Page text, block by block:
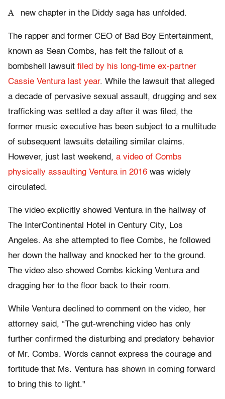
A new chapter in the Diddy saga has unfolded.
The rapper and former CEO of Bad Boy Entertainment,
known as Sean Combs, has felt the fallout of a
bombshell lawsuit filed by his long-time ex-partner
Cassie Ventura last year. While the lawsuit that alleged
a decade of pervasive sexual assault, drugging and sex
trafficking was settled a day after it was filed, the
former music executive has been subject to a multitude
of subsequent lawsuits detailing similar claims.
However, just last weekend, a video of Combs
physically assaulting Ventura in 2016 was widely
circulated.
The video explicitly showed Ventura in the hallway of
The InterContinental Hotel in Century City, Los
Angeles. As she attempted to flee Combs, he followed
her down the hallway and knocked her to the ground.
The video also showed Combs kicking Ventura and
dragging her to the floor back to their room.
While Ventura declined to comment on the video, her
attorney said, “The gut-wrenching video has only
further confirmed the disturbing and predatory behavior
of Mr. Combs. Words cannot express the courage and
fortitude that Ms. Ventura has shown in coming forward
to bring this to light."